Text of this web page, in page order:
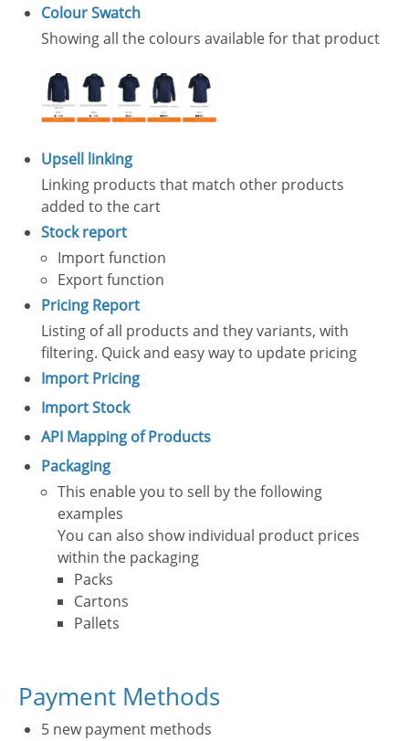
Colour Swatch
Showing all the colours available for that product
Upsell linking
Linking products that match other products
added to the cart
Stock report
Import function
Export function
Pricing Report
Listing of all products and they variants, with
filtering. Quick and easy way to update pricing
Import Pricing
Import Stock
API Mapping of Products
Packaging
This enable you to sell by the following
examples
You can also show individual product prices
within the packaging
Packs
Cartons
Pallets
Payment Methods
5 new payment methods